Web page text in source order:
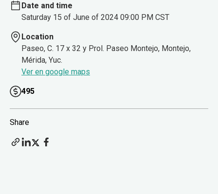
Date and time
Saturday 15 of June of 2024 09:00 PM CST
Location
Paseo, C. 17 x 32 y Prol. Paseo Montejo, Montejo,
Mérida, Yuc.
Ver en google maps
495
Share